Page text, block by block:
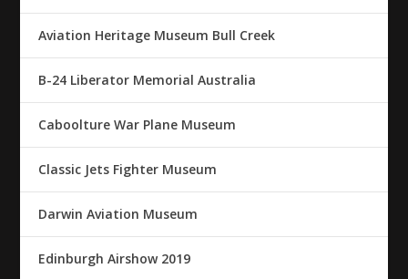
Aviation Heritage Museum Bull Creek
B-24 Liberator Memorial Australia
Caboolture War Plane Museum
Classic Jets Fighter Museum
Darwin Aviation Museum
Edinburgh Airshow 2019